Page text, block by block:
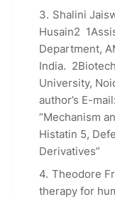
Shalini
Husain2
Department,
India.
University,
author’s E-
“Mechanism
Histatin 5,
Derivatives”
Theodore
therapy for